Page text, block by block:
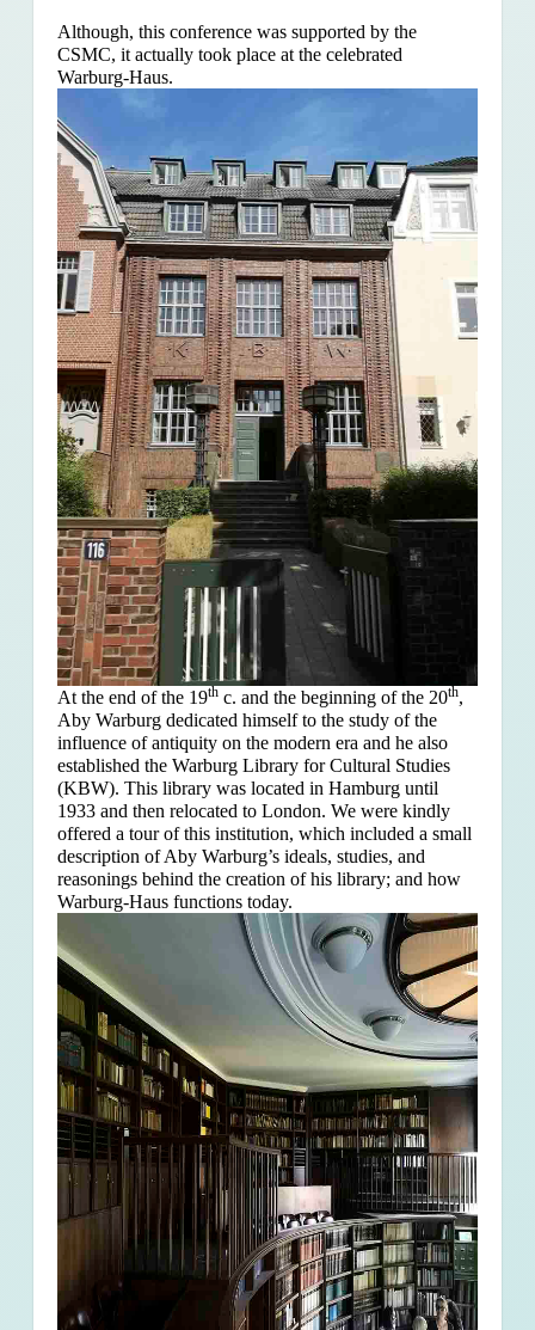
Although, this conference was supported by the
CSMC, it actually took place at the celebrated
Warburg-Haus.
At the end of the 19thc. and the beginning of the 20th,
Aby Warburg dedicated himself to the study of the
influence of antiquity on the modern era and he also
established the Warburg Library for Cultural Studies
(KBW). This library was located in Hamburg until
1933 and then relocated to London. We were kindly
offered a tour of this institution, which included a small
description of Aby Warburg’s ideals, studies, and
reasonings behind the creation of his library; and how
Warburg-Haus functions today.